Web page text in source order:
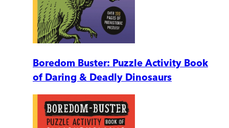
Boredom Buster: Puzzle Activity Book
of Daring & Deadly Dinosaurs